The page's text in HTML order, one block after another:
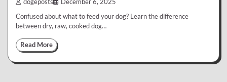
dogeposts December 6, 2025
Confused about what to feed your dog? Learn the difference
between dry, raw, cooked dog…
Read More